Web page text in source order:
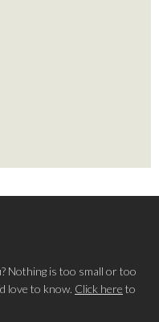
Nothing is too small or too
love to know. Click here to